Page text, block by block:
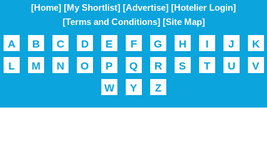
[Home] [My Shortlist] [Advertise] [Hotelier Login]
[Terms and Conditions] [Site Map]
A B C D E F G H I J
K
L
M N O P Q R S T U
V
W
Y Z